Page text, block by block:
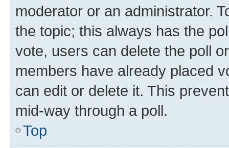
moderator or an administrator.
the topic; this always has the
vote, users can delete the poll
members have already placed
can edit or delete it. This
mid-way through a poll.
Top